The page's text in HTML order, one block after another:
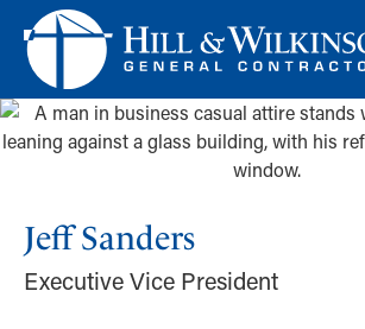
Jeff Sanders
Executive Vice President